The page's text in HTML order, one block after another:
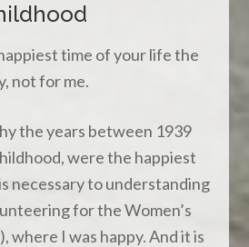
time of your life the
not for me.
the years between 1939
were the happiest
necessary to understanding
for the Women’s
where I was happy. And it is